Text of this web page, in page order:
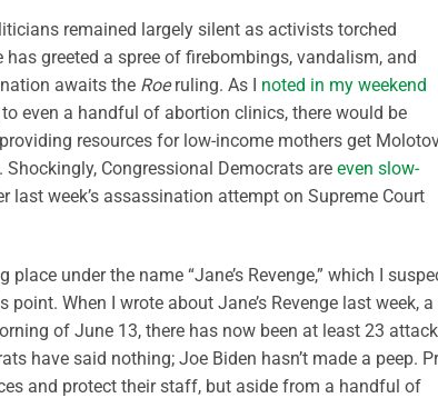
remained largely silent as activists torched
greeted a spree of firebombings, vandalism, and
awaits the Roeruling. As I noted in my weekend
even a handful of abortion clinics, there would be
resources for low-income mothers get
Congressional Democrats are even slow-
last week’s assassination attempt on Supreme Court
under the name “Jane’s Revenge,” which I
When I wrote about Jane’s Revenge last week, a
of June 13, there has now been at least 23
have said nothing; Joe Biden hasn’t made a peep.
and protect their staff, but aside from a handful of